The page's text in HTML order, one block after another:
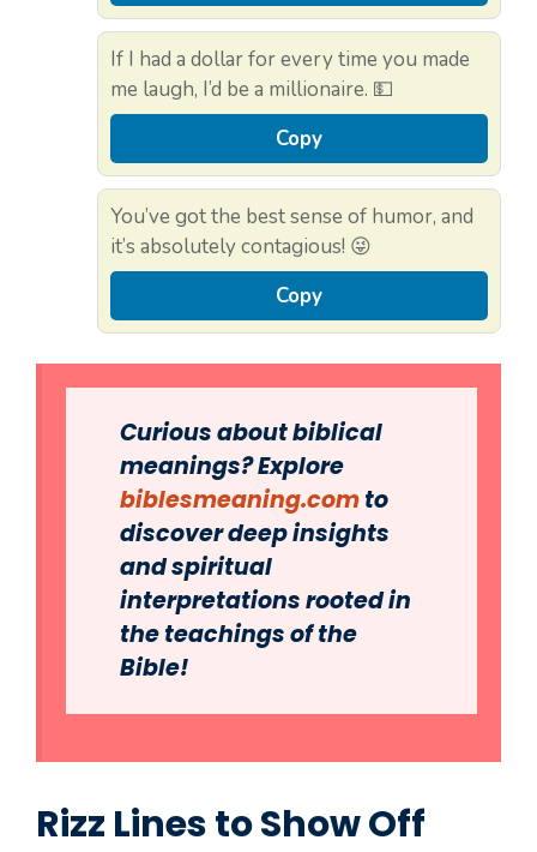
If I had a dollar for every time you made
me laugh, I’d be a millionaire. 💵
Copy
You’ve got the best sense of humor, and
it’s absolutely contagious! 😜
Copy
Curious about biblical
meanings? Explore
biblesmeaning.comto
discover deep insights
and spiritual
interpretations rooted in
the teachings of the
Bible!
Rizz Lines to Show Off